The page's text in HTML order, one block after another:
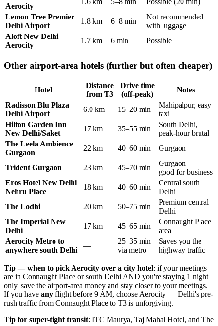
Aerocity
Lemon Tree Premier
Delhi Airport
1.8 km 6–8 min
Not recommended
with luggage
Aloft New Delhi
Aerocity
1.7 km 6 min Possible
Other airport-area hotels (further but often cheaper)
Hotel
Distance
from T3
Drive time
(off-peak)
Notes
Radisson Blu Plaza
Delhi Airport
6.0 km 15–20 min
Mahipalpur, easy
taxi
Hilton Garden Inn
New Delhi/Saket
17 km 35–55 min
South Delhi,
peak-hour brutal
The Leela Ambience
Gurgaon
22 km 40–60 min Gurgaon
Trident Gurgaon 23 km 45–70 min
Gurgaon —
good for business
Eros Hotel New Delhi
Nehru Place
18 km 40–60 min
Central south
Delhi
The Lodhi
20 km 50–75 min
Premium central
Delhi
The Imperial New
Delhi
17 km 45–65 min
Connaught Place
area
Aerocity Metro to
anywhere south Delhi
—
25–35 min
via metro
Saves you the
highway traffic
Tip — when to pick Aerocity over a city hotel: if your meetings
are in Connaught Place or south Delhi AND you're staying 1 night
only, save the airport-area money and stay closer to your meetings.
If you have any flight before 9 AM, choose Aerocity — Delhi's pre-
rush traffic from Connaught Place to T3 is unforgiving.
Tip for super-tight transit: ITC Maurya, Taj Mahal Hotel, and The